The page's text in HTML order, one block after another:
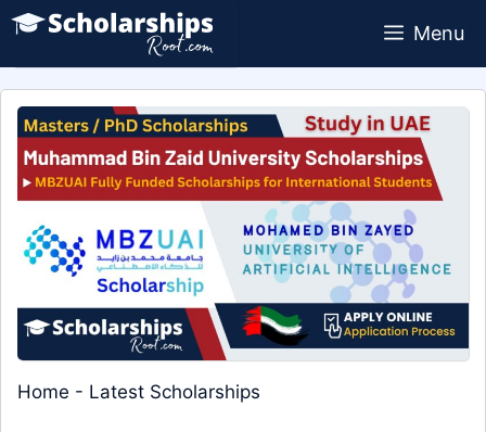
Skip
content
Menu
Home - Latest Scholarships